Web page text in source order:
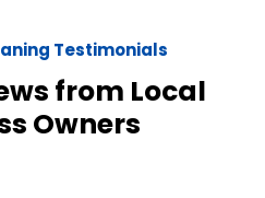
Testimonials
from Local
Owners